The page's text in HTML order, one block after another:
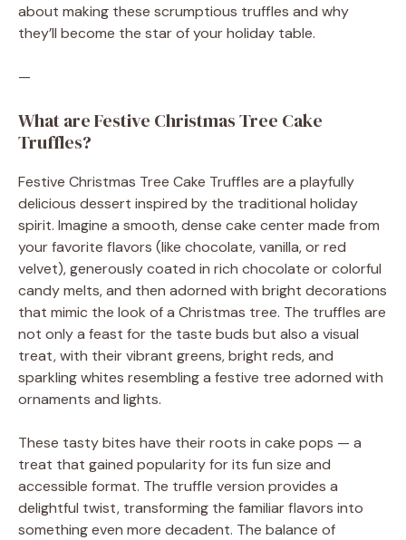
about making these scrumptious truffles and why
they’ll become the star of your holiday table.
—
What are Festive Christmas Tree Cake
Truffles?
Festive Christmas Tree Cake Truffles are a playfully
delicious dessert inspired by the traditional holiday
spirit. Imagine a smooth, dense cake center made from
your favorite flavors (like chocolate, vanilla, or red
velvet), generously coated in rich chocolate or colorful
candy melts, and then adorned with bright decorations
that mimic the look of a Christmas tree. The truffles are
not only a feast for the taste buds but also a visual
treat, with their vibrant greens, bright reds, and
sparkling whites resembling a festive tree adorned with
ornaments and lights.
These tasty bites have their roots in cake pops — a
treat that gained popularity for its fun size and
accessible format. The truffle version provides a
delightful twist, transforming the familiar flavors into
something even more decadent. The balance of